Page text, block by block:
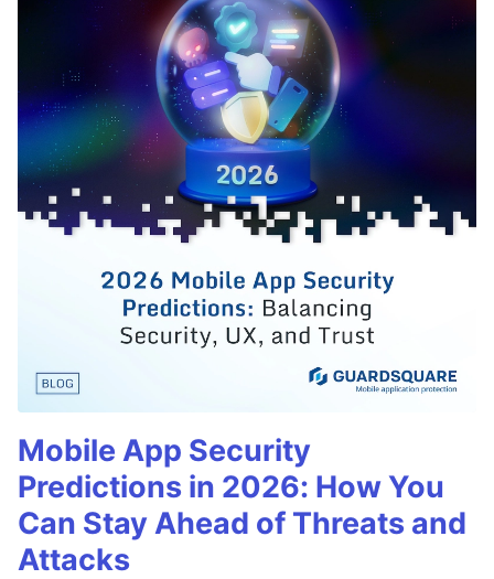
Mobile App Security
Predictions in 2026: How You
Can Stay Ahead of Threats and
Attacks